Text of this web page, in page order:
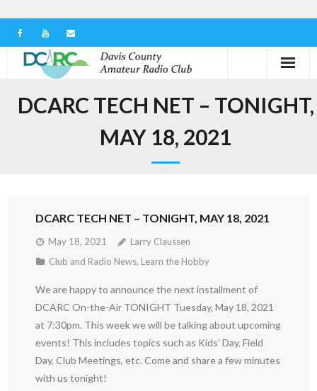
Contact us
DCARC TECH NET – TONIGHT,
MAY 18, 2021
DCARC TECH NET – TONIGHT, MAY 18, 2021
May 18, 2021
Larry Claussen
Club and Radio News, Learn the Hobby
We are happy to announce the next installment of
DCARC On-the-Air TONIGHT Tuesday, May 18, 2021
at 7:30pm. This week we will be talking about upcoming
events! This includes topics such as Kids’ Day, Field
Day, Club Meetings, etc. Come and share a few minutes
with us tonight!